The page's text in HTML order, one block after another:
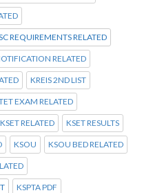
REQUIREMENTS RELATED
RELATED
KREIS 2ND LIST
EXAM RELATED
KSET RELATED KSET RESULTS
KSOU KSOU BED RELATED
KSPTA PDF